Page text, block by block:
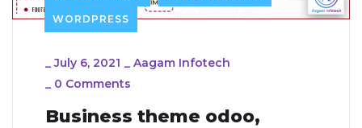
WORDPRESS
_July 6, 2021 _ Aagam Infotech
_ 0 Comments
Business theme odoo,